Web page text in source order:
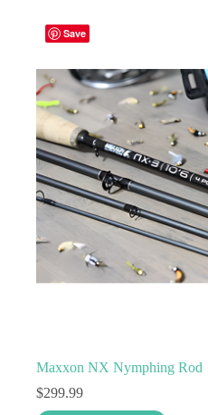
variants.
The
may
be
chosen
on
the
product
page
Save
Maxxon NX Nymphing Rod
$299.99